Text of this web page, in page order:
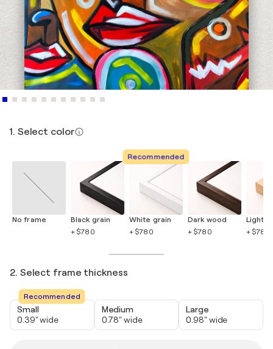
1. Select color
No frame
Black grain
+ $780
Recommended
White grain
+ $780
Dark wood
+ $780
Light
+ $780
2. Select frame thickness
Recommended
Small
0.39" wide
Medium
0.78" wide
Large
0.98" wide